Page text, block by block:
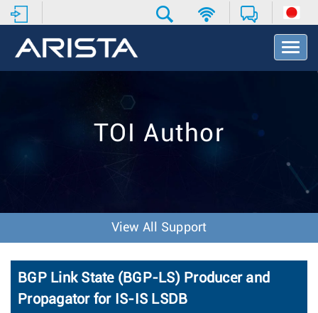
T
o
v
o
n
TOI Author
View All Support
BGP Link State (BGP-LS) Producer and
Propagator for IS-IS LSDB